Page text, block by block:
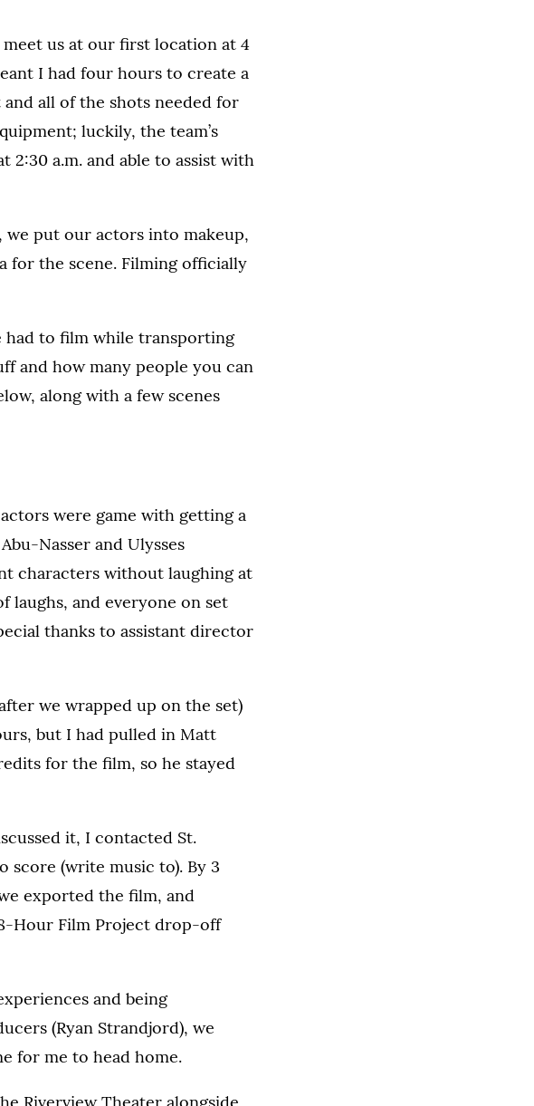
us at our first location at 4
I had four hours to create a
all of the shots needed for
luckily, the team’s
2:30 a.m. and able to assist with
put our actors into makeup,
for the scene. Filming officially
had to film while transporting
and how many people you can
along with a few scenes
were game with getting a
Nasser and Ulysses
characters without laughing at
laughs, and everyone on set
thanks to assistant director
we wrapped up on the set)
but I had pulled in Matt
for the film, so he stayed
it, I contacted St.
score (write music to). By 3
exported the film, and
Hour Film Project drop-off
and being
(Ryan Strandjord), we
for me to head home.